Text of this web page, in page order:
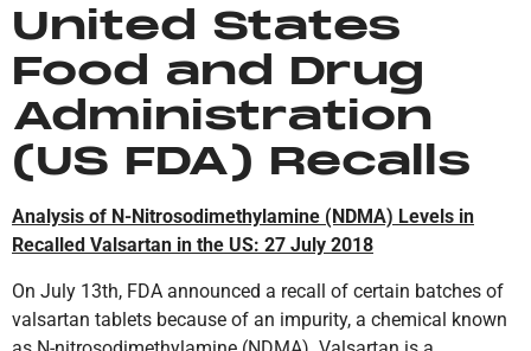
United States
Food and Drug
Administration
(US FDA) Recalls
Analysis of N-Nitrosodimethylamine (NDMA) Levels in
Recalled Valsartan in the US: 27 July 2018
On July 13th, FDA announced a recall of certain batches of
valsartan tablets because of an impurity, a chemical known